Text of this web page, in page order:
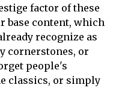
factor of these
content, which
recognize as
cornerstones, or
people's
classics, or simply